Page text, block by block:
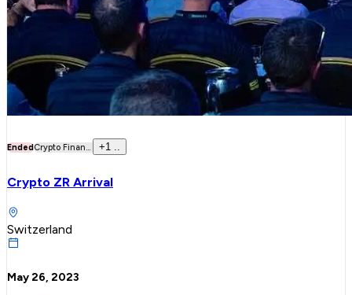
EndedCrypto Finan... +1
Crypto ZR Arrival
Switzerland
May 26, 2023